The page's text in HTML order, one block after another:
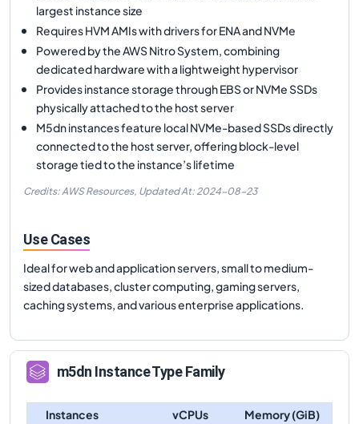
largest instance size
Requires HVM AMIs with drivers for ENA and NVMe
Powered by the AWS Nitro System, combining
dedicated hardware with a lightweight hypervisor
Provides instance storage through EBS or NVMe SSDs
physically attached to the host server
M5dn instances feature local NVMe-based SSDs directly
connected to the host server, offering block-level
storage tied to the instance’s lifetime
Credits: AWS Resources, Updated At: 2024-08-23
Use Cases
Ideal for web and application servers, small to medium-
sized databases, cluster computing, gaming servers,
caching systems, and various enterprise applications.
m5dn Instance Type Family
Instances vCPUs
Memory (GiB)